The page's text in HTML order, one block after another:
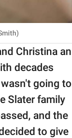
Christina an
decades
going to
Slater family
and the
to give